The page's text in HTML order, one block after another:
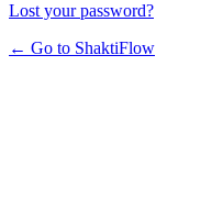
Lost your password?
← Go to ShaktiFlow